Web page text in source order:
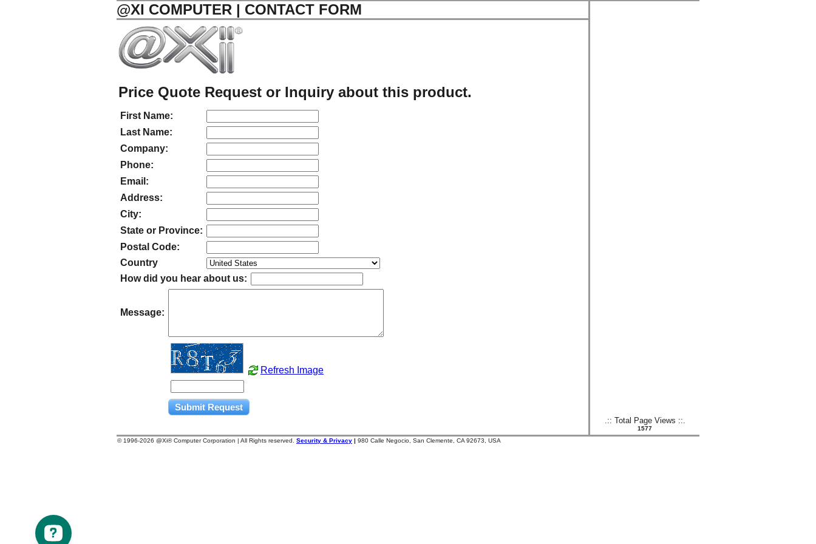
@XI COMPUTER | CONTACT FORM
Price Quote Request or Inquiry about this product.
First Name:
Last Name:
Company:
Phone:
Email:
Address:
City:
State or Province:
Postal Code:
Country
How did you hear about us:
Message:
Refresh Image
.:: Total Page Views ::.
1577
© 1996-2026 @Xi® Computer Corporation | All Rights reserved. Security & Privacy | 980 Calle Negocio, San Clemente, CA 92673, USA